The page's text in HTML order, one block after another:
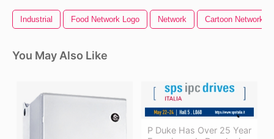
Industrial Food Network Logo Network Cartoon Network
You May Also Like
P Duke Has Over 25 Year